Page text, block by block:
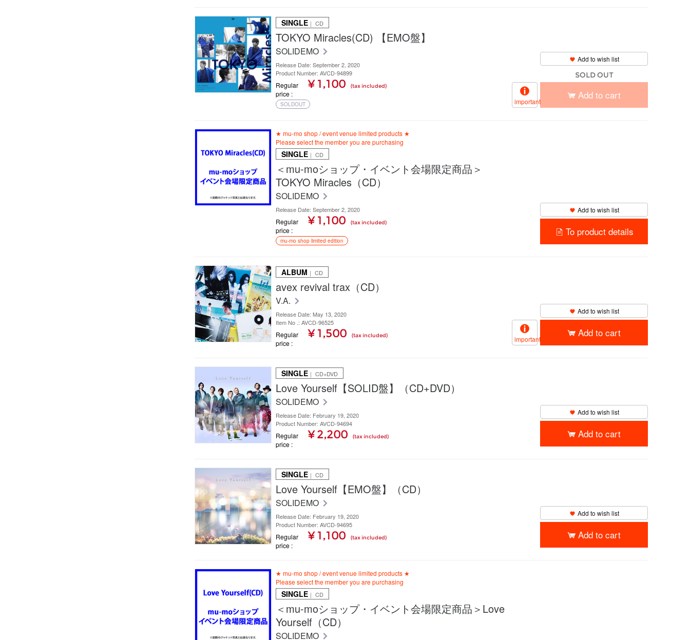
SINGLE ｜ CD
TOKYO Miracles(CD) 【EMO盤】
SOLIDEMO
Release Date: September 2, 2020
Product Number: AVCD-94899
Regular
price
¥ 1,100 (tax included)
SOLDOUT
Add to wish list
SOLD OUT
important
Add to cart
★ mu-mo shop / event venue limited products ★
Please select the member you are purchasing
SINGLE ｜ CD
＜mu-moショップ・イベント会場限定商品＞
TOKYO Miracles（CD）
SOLIDEMO
Release Date: September 2, 2020
Regular
price
¥ 1,100 (tax included)
mu-mo shop limited edition
Add to wish list
To product details
ALBUM ｜ CD
avex revival trax（CD）
V.A.
Release Date: May 13, 2020
Item No .: AVCD-96525
Regular
price
¥ 1,500 (tax included)
Add to wish list
important
Add to cart
SINGLE ｜ CD+DVD
Love Yourself【SOLID盤】（CD+DVD）
SOLIDEMO
Release Date: February 19, 2020
Product Number: AVCD-94694
Regular
price
¥ 2,200 (tax included)
Add to wish list
Add to cart
SINGLE ｜ CD
Love Yourself【EMO盤】（CD）
SOLIDEMO
Release Date: February 19, 2020
Product Number: AVCD-94695
Regular
price
¥ 1,100 (tax included)
Add to wish list
Add to cart
★ mu-mo shop / event venue limited products ★
Please select the member you are purchasing
SINGLE ｜ CD
＜mu-moショップ・イベント会場限定商品＞Love
Yourself（CD）
SOLIDEMO